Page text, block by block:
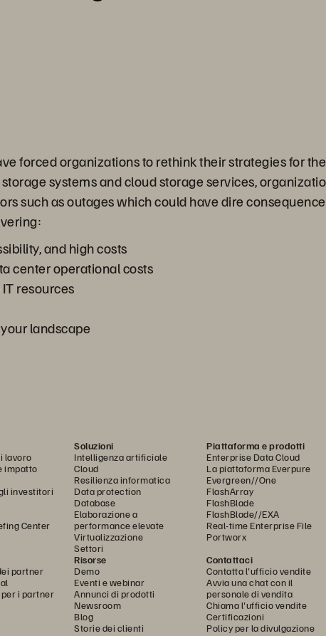
forced organizations to rethink their strategies for
systems and cloud storage services,
such as outages which could have dire
and high costs
center operational costs
resources
landscape
lavoro
impatto
investitori
Center
Soluzioni
Intelligenza artificiale
Cloud
Resilienza informatica
Data protection
Database
Elaborazione a
performance elevate
Virtualizzazione
Settori
Piattaforma e prodotti
Enterprise Data Cloud
La piattaforma Everpure
Evergreen//One
FlashArray
FlashBlade
FlashBlade//EXA
Real-time Enterprise File
Portworx
partner
i partner
Risorse
Demo
Eventi e webinar
Annunci di prodotti
Newsroom
Blog
Storie dei clienti
Contattaci
Contatta l'ufficio vendite
Avvia una chat con il
personale di vendita
Chiama l'ufficio vendite
Certificazioni
Policy per la divulgazione